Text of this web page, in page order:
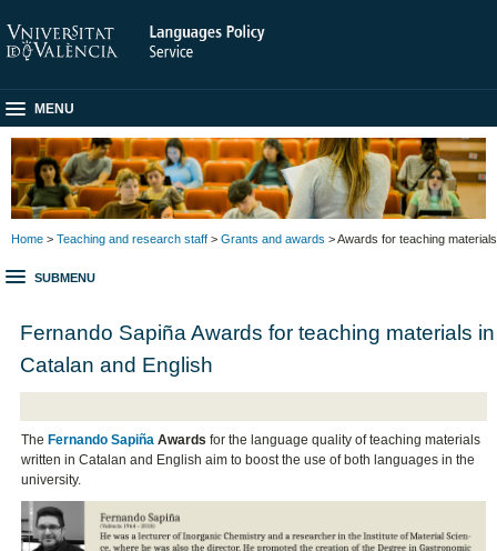
MENU
Home > Teaching and research staff > Grants and awards > Awards for teaching materials
SUBMENU
Fernando Sapiña Awards for teaching materials in
Catalan and English
The Fernando Sapiña Awards for the language quality of teaching materials
written in Catalan and English aim to boost the use of both languages in the
university.